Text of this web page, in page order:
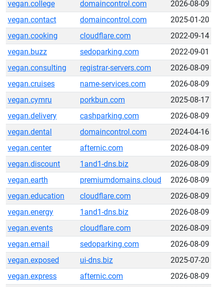
vegan.college
domaincontrol.com
2026-08-09
vegan.contact
domaincontrol.com
2025-01-20
vegan.cooking
cloudflare.com
2022-09-14
vegan.buzz
sedoparking.com
2022-09-01
vegan.consulting
registrar-servers.com
2026-08-09
vegan.cruises
name-services.com
2026-08-09
vegan.cymru
porkbun.com
2025-08-17
vegan.delivery
cashparking.com
2026-08-09
vegan.dental
domaincontrol.com
2024-04-16
vegan.center
afternic.com
2026-08-09
vegan.discount
1and1-dns.biz
2026-08-09
vegan.earth
premiumdomains.cloud
2026-08-09
vegan.education
cloudflare.com
2026-08-09
vegan.energy
1and1-dns.biz
2026-08-09
vegan.events
cloudflare.com
2026-08-09
vegan.email
sedoparking.com
2026-08-09
vegan.exposed
ui-dns.biz
2025-07-20
vegan.express
afternic.com
2026-08-09